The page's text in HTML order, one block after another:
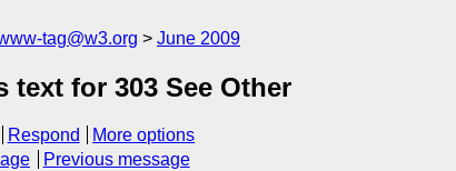
tag@w3.org June 2009
text for 303 See Other
Respond
More options
Previous message